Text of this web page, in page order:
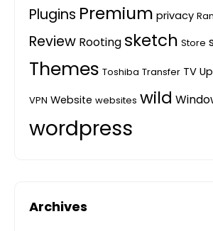
Plugins Premium privacy
Review Rooting sketch Store
Themes Toshiba Transfer TV
VPN Website websites wild
wordpress
Archives